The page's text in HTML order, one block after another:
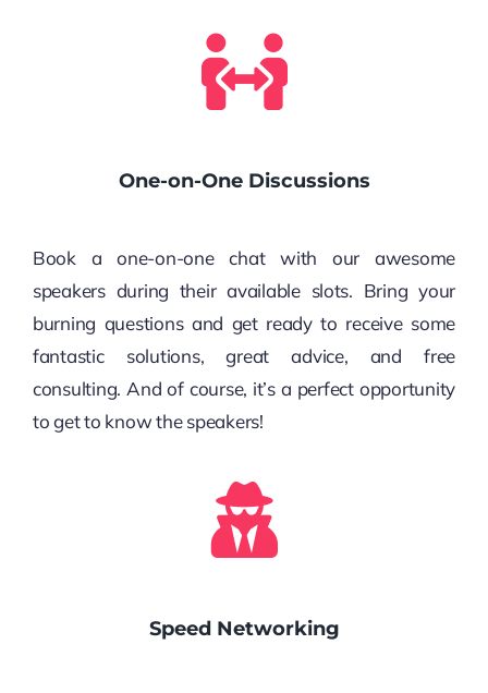
One-on-One Discussions
Book a one-on-one chat with our awesome
speakers during their available slots. Bring your
burning questions and get ready to receive some
fantastic solutions, great advice, and free
consulting. And of course, it’s a perfect opportunity
to get to know the speakers!
Speed Networking